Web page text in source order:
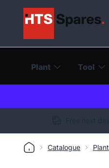
Plant Tool
Catalogue Plant